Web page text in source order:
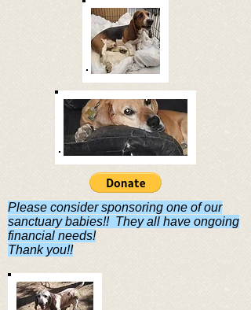
Please consider sponsoring one of our
sanctuary babies!! They all have ongoing
financial needs!
Thank you!!